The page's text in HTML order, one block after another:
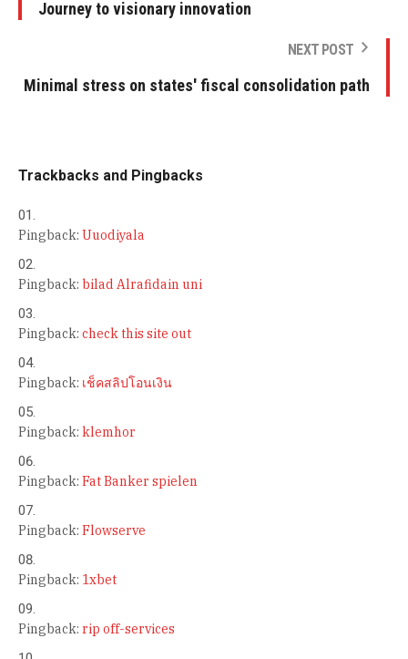
Journey to visionary innovation
NEXT POST
Minimal stress on states' fiscal consolidation path
Trackbacks and Pingbacks
Pingback: Uuodiyala
Pingback: bilad Alrafidain uni
Pingback: check this site out
Pingback: เช็คสลิปโอนเงิน
Pingback: klemhor
Pingback: Fat Banker spielen
Pingback: Flowserve
Pingback: 1xbet
Pingback: rip off-services